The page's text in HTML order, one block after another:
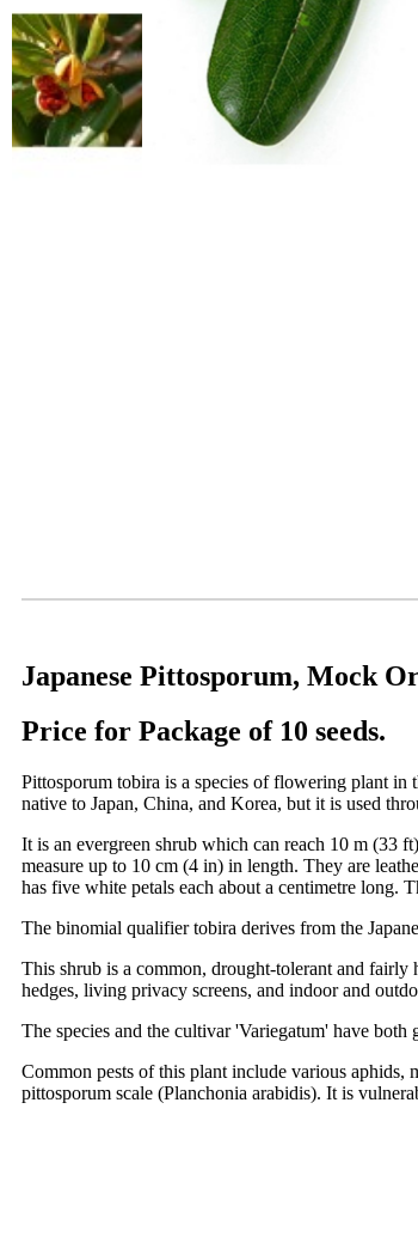
Japanese Pittosporum, Mock
Price for Package of 10 seeds.
Pittosporum tobira is a species of flowering plant in
native to Japan, China, and Korea, but it is used
It is an evergreen shrub which can reach 10 m (33
measure up to 10 cm (4 in) in length. They are
has five white petals each about a centimetre long.
The binomial qualifier tobira derives from the
This shrub is a common, drought-tolerant and
hedges, living privacy screens, and indoor and
The species and the cultivar 'Variegatum' have
Common pests of this plant include various aphids,
pittosporum scale (Planchonia arabidis). It is